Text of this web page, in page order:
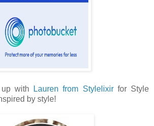
with Lauren from Stylelixirfor Style
by style!